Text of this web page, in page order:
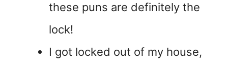
these puns are definitely the
lock!
I got locked out of my house,